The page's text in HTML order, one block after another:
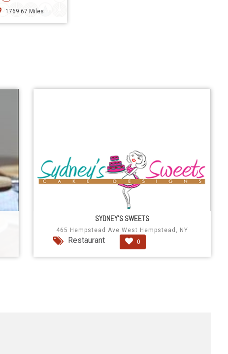
1769.67 Miles
SYDNEY'S SWEETS
465 Hempstead Ave West Hempstead, NY
Restaurant 0